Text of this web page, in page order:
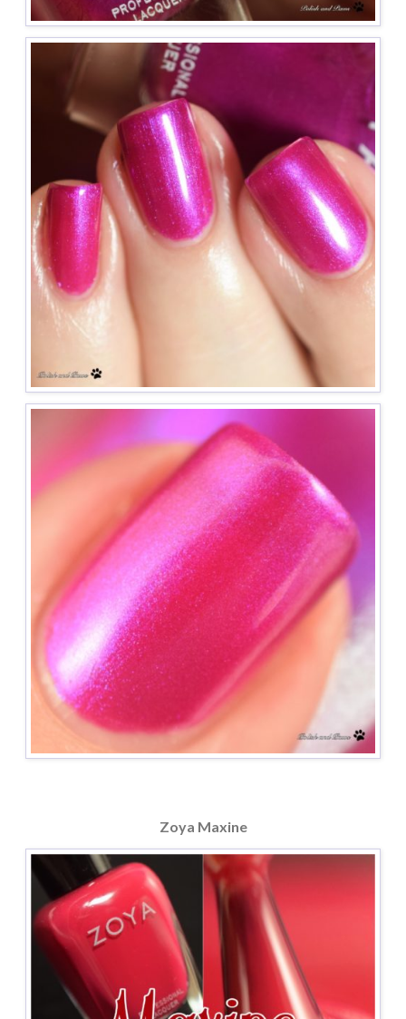
Zoya Maxine